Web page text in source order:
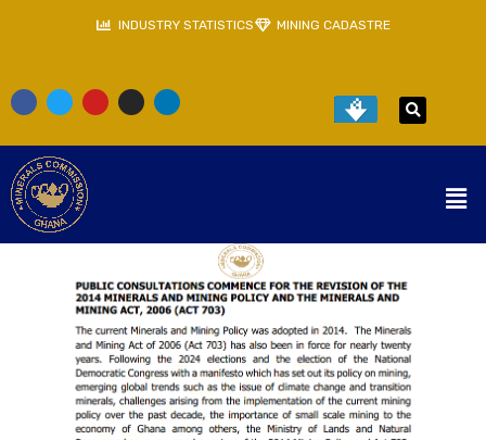
INDUSTRY STATISTICS MINING CADASTRE